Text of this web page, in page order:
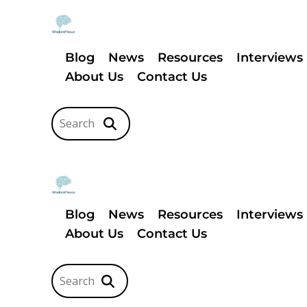
Blog News Resources
Interviews
About Us
Contact Us
Blog News Resources
Interviews
About Us
Contact Us